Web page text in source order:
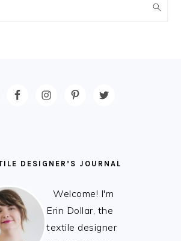
DESIGNER’S JOURNAL
Welcome! I'm
Erin Dollar, the
textile designer